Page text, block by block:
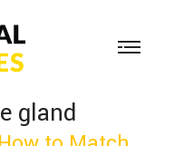
gland